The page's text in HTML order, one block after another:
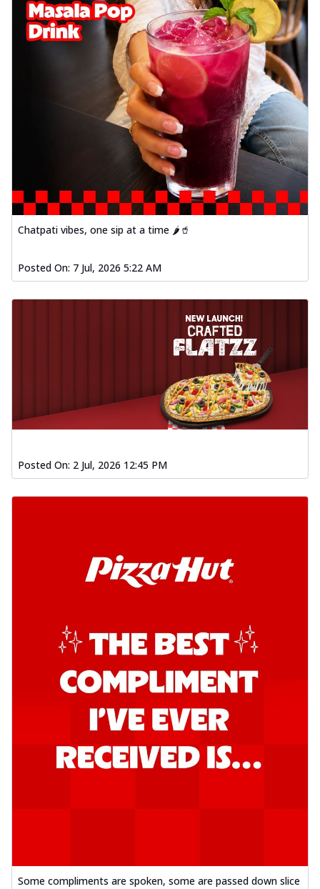
Chatpati vibes, one sip at a time 🌶️🥤
Posted On: 7 Jul, 2026 5:22 AM
Posted On: 2 Jul, 2026 12:45 PM
Some compliments are spoken, some are passed down slice